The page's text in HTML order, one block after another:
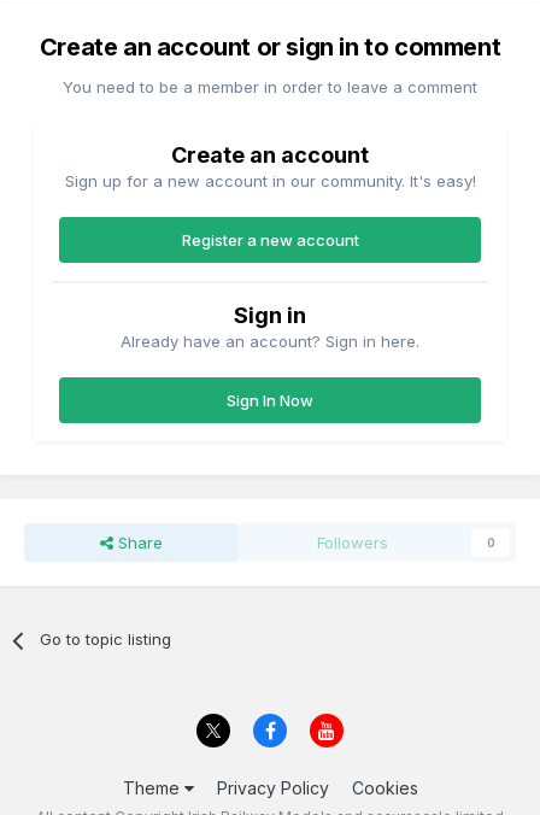
Create an account or sign in to comment
You need to be a member in order to leave a comment
Create an account
Sign up for a new account in our community. It's easy!
Register a new account
Sign in
Already have an account? Sign in here.
Sign In Now
Share Followers 0
Go to topic listing
Theme Privacy Policy Cookies